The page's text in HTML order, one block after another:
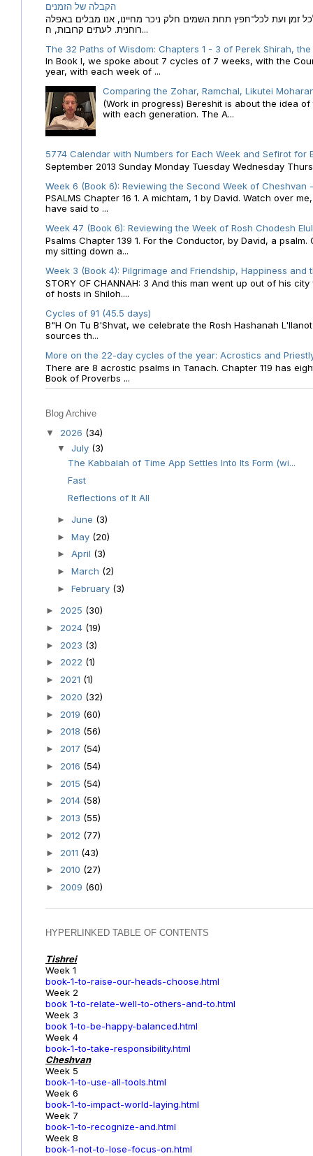
הקבלה של הזמנים
זמן ועת לכל־חפץ תחת השמים חלק ניכר מחיינו, אנו מבלים באפלה
רוחנית. לעתים קרובות, ח...
The 32 Paths of Wisdom: Chapters 1 - 3 of Perek Shirah,
In Book I, we spoke about 7 cycles of 7 weeks, with the
year, with each week of ...
Comparing the Zohar, Ramchal, Likutei
(Work in progress) Bereshit is about the idea
with each generation. The A...
5774 Calendar with Numbers for Each Week and Sefirot for
September 2013 Sunday Monday Tuesday Wednesday
Week 6 (Book 6): Reviewing the Second Week of Cheshvan
PSALMS Chapter 16 1. A michtam, 1 by David. Watch over
have said to ...
Week 47 (Book 6): Reviewing the Week of Rosh Chodesh
Psalms Chapter 139 1. For the Conductor, by David, a
my sitting down a...
Week 3 (Book 4): Pilgrimage and Friendship, Happiness and
STORY OF CHANNAH: 3 And this man went up out of his
of hosts in Shiloh....
Cycles of 91 (45.5 days)
B"H On Tu B'Shvat, we celebrate the Rosh Hashanah
sources th...
More on the 22-day cycles of the year: Acrostics and
There are 8 acrostic psalms in Tanach. Chapter 119 has
Book of Proverbs ...
Blog Archive
▼ 2026 (34)
▼ July (3)
The Kabbalah of Time App Settles Into Its Form (wi...
Fast
Reflections of It All
► June (3)
► May (20)
► April (3)
► March (2)
► February (3)
► 2025 (30)
► 2024 (19)
► 2023 (3)
► 2022 (1)
► 2021 (1)
► 2020 (32)
► 2019 (60)
► 2018 (56)
► 2017 (54)
► 2016 (54)
► 2015 (54)
► 2014 (58)
► 2013 (55)
► 2012 (77)
► 2011 (43)
► 2010 (27)
► 2009 (60)
HYPERLINKED TABLE OF CONTENTS
Tishrei
Week 1
book-1-to-raise-our-heads-choose.html
Week 2
book 1-to-relate-well-to-others-and-to.html
Week 3
book 1-to-be-happy-balanced.html
Week 4
book-1-to-take-responsibility.html
Cheshvan
Week 5
book-1-to-use-all-tools.html
Week 6
book-1-to-impact-world-laying.html
Week 7
book-1-to-recognize-and.html
Week 8
book-1-not-to-lose-focus-on.html